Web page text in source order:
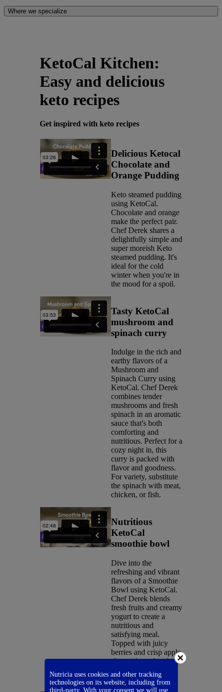
Where we specialize
KetoCal Kitchen:
Easy and delicious
keto recipes
Get inspired with keto recipes
Delicious Ketocal
Chocolate and
Orange Pudding
Keto steamed pudding
using KetoCal.
Chocolate and orange
make the perfect pair.
Chef Derek shares a
delightfully simple and
super moreish Keto
steamed pudding. It's
ideal for the cold
winter when you're in
the mood for a spoil.
Tasty KetoCal
mushroom and
spinach curry
Indulge in the rich and
earthy flavors of a
Mushroom and
Spinach Curry using
KetoCal. Chef Derek
combines tender
mushrooms and fresh
spinach in an aromatic
sauce that's both
comforting and
nutritious. Perfect for a
cozy night in, this
curry is packed with
flavor and goodness.
For variety, substitute
the spinach with meat,
chicken, or fish.
Nutritious
KetoCal
smoothie bowl
Dive into the
refreshing and vibrant
flavors of a Smoothie
Bowl using KetoCal.
Chef Derek blends
fresh fruits and creamy
yogurt to create a
nutritious and
satisfying meal.
Topped with juicy
berries and crisp apple
slices, it's perfect for
breakfast or a
revitalizing snack.
Nutricia uses cookies and other tracking
technologies on its website, including from
third-party. With your consent we will use